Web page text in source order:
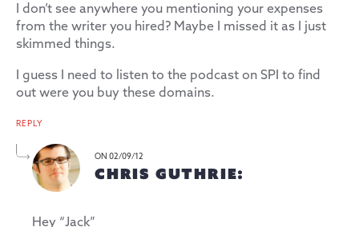
I don’t see anywhere you mentioning your expenses
from the writer you hired? Maybe I missed it as I just
skimmed things.
I guess I need to listen to the podcast on SPI to find
out were you buy these domains.
REPLY
ON 02/09/12
CHRIS GUTHRIE:
Hey “Jack”